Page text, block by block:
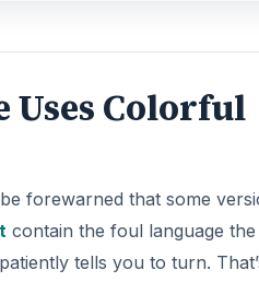
Uses Colorful
forewarned that some
contain the foul language the
tells you to turn.